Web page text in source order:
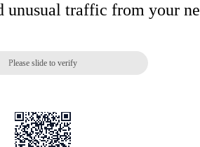
unusual traffic from your
Please slide to verify